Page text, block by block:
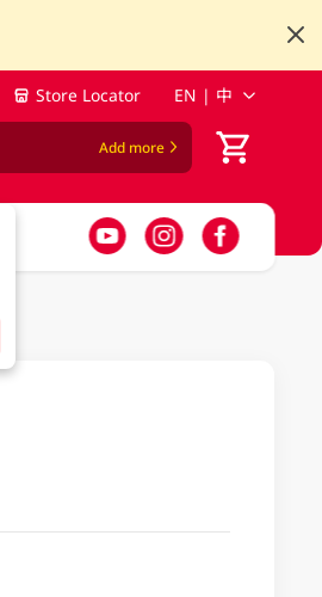
Store Locator EN | 中
Add more